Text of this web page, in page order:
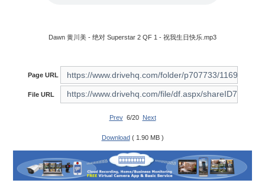
Dawn 黄川美 - 绝对 Superstar 2 QF 1 - 祝我生日快乐.mp3
Page URL
File URL
Prev6/20 Next
Download ( 1.90 MB )